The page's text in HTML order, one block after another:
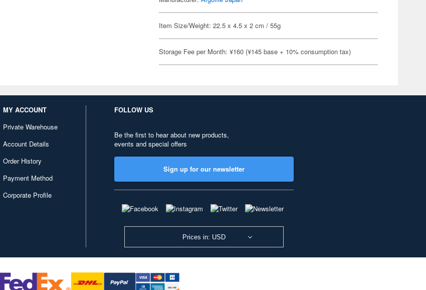
Item Size/Weight: 22.5 x 4.5 x 2 cm / 55g
Storage Fee per Month: ¥160 (¥145 base + 10% consumption tax)
MY ACCOUNT
Private Warehouse
Account Details
Order History
Payment Method
Corporate Profile
FOLLOW US
Be the first to hear about new products,
events and special offers
Sign up for our newsletter
Prices in: USD